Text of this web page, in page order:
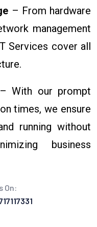
– From hardware
management
Services cover all
With our prompt
times, we ensure
running without
business
On: